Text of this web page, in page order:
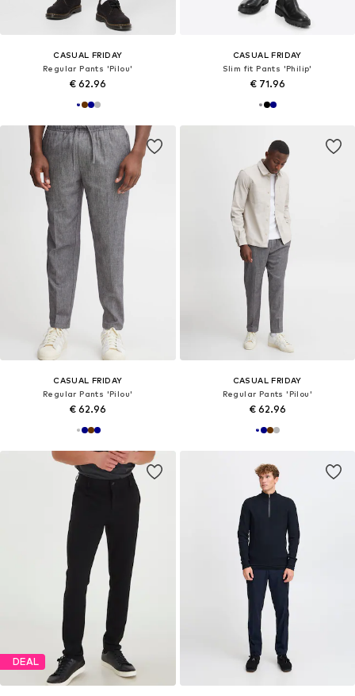
CASUAL FRIDAY
Regular Pants 'Pilou'
€ 62.96
CASUAL FRIDAY
Slim fit Pants 'Philip'
€ 71.96
CASUAL FRIDAY
Regular Pants 'Pilou'
€ 62.96
CASUAL FRIDAY
Regular Pants 'Pilou'
€ 62.96
DEAL